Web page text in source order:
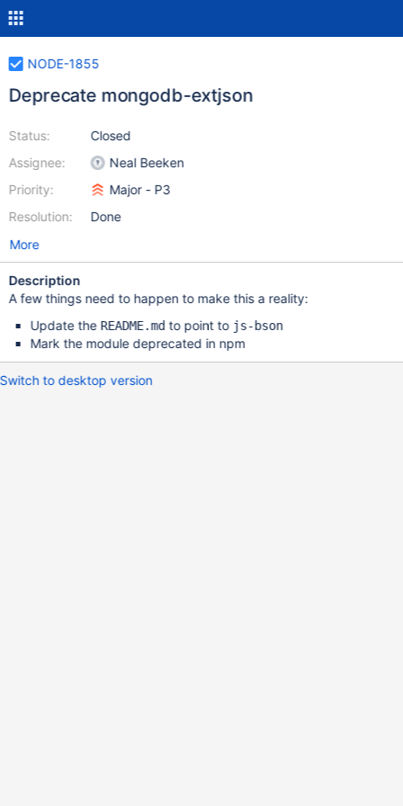
NODE-1855
Deprecate mongodb-extjson
Status:
Assignee:
Priority:
Resolution:
Closed
Neal Beeken
Major - P3
Done
More
Description
A few things need to happen to make this a reality:
Update the README.md to point to js-bson
Mark the module deprecated in npm
Switch to desktop version